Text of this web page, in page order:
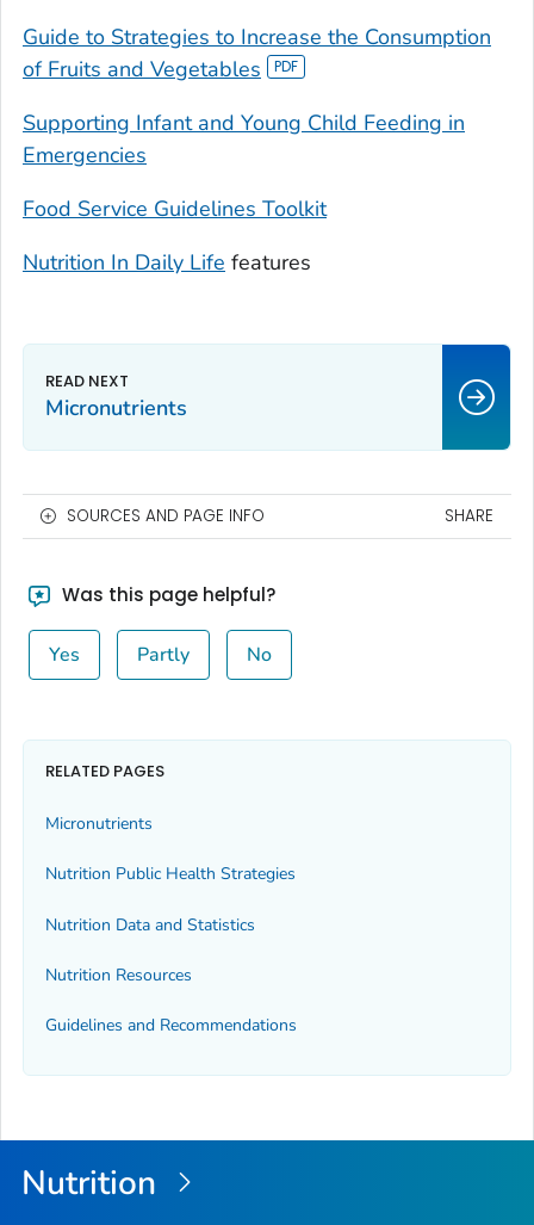
Guide to Strategies to Increase the Consumption
of Fruits and Vegetables
Supporting Infant and Young Child Feeding in
Emergencies
Food Service Guidelines Toolkit
Nutrition In Daily Life features
Micronutrients
SOURCES AND PAGE INFO SHARE
Was this page helpful?
Yes Partly No
RELATED PAGES
Micronutrients
Nutrition Public Health Strategies
Nutrition Data and Statistics
Nutrition Resources
Guidelines and Recommendations
Nutrition